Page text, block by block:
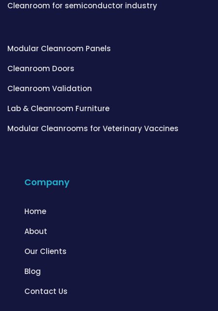
Cleanroom for semiconductor industry
Modular Cleanroom Panels
Cleanroom Doors
Cleanroom Validation
Lab & Cleanroom Furniture
Modular Cleanrooms for Veterinary Vaccines
Company
Home
About
Our Clients
Blog
Contact Us